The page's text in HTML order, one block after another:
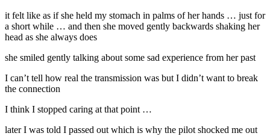
it felt like as if she held my stomach in palms of her hands … just for
a short while … and then she moved gently backwards shaking her
head as she always does
she smiled gently talking about some sad experience from her past
I can’t tell how real the transmission was but I didn’t want to break
the connection
I think I stopped caring at that point …
later I was told I passed out which is why the pilot shocked me out